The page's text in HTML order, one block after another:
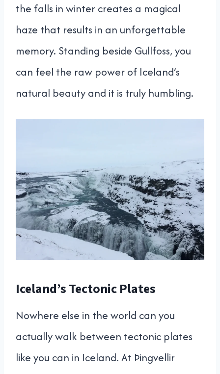
the falls in winter creates a magical
haze that results in an unforgettable
memory. Standing beside Gullfoss, you
can feel the raw power of Iceland’s
natural beauty and it is truly humbling.
Iceland’s Tectonic Plates
Nowhere else in the world can you
actually walk between tectonic plates
like you can in Iceland. At Þingvellir